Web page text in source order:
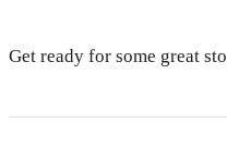
Get ready for some great